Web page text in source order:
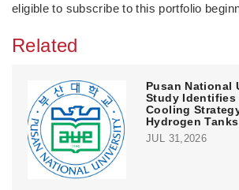
eligible to subscribe to this portfolio
Related
Pusan National
Study Identifies
Cooling
Hydrogen Tanks
JUL 31,2026